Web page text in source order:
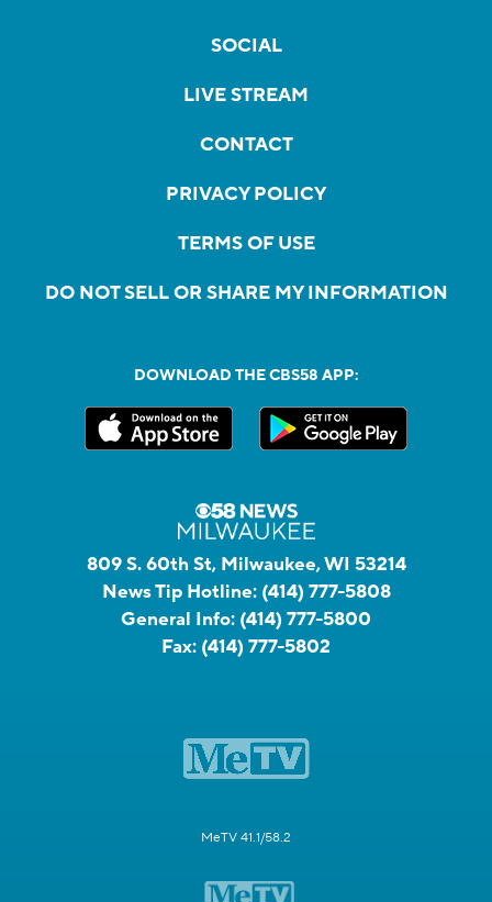
SOCIAL
LIVE STREAM
CONTACT
PRIVACY POLICY
TERMS OF USE
DO NOT SELL OR SHARE MY INFORMATION
DOWNLOAD THE CBS58 APP:
809 S. 60th St, Milwaukee, WI 53214
News Tip Hotline: (414) 777-5808
General Info: (414) 777-5800
Fax: (414) 777-5802
MeTV 41.1/58.2